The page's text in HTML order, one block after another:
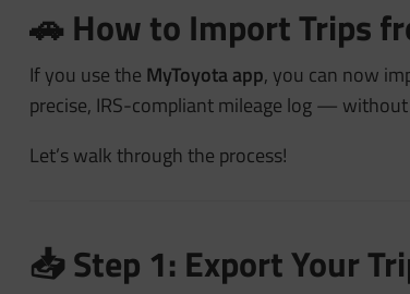
🚗 How to Import Trips
If you use the MyToyota app, you can now
precise, IRS-compliant mileage log —
Let’s walk through the process!
📥 Step 1: Export Your